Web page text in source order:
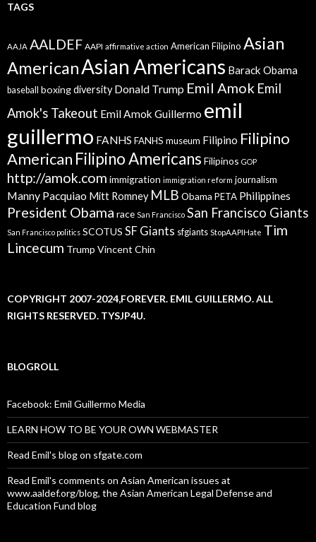
TAGS
AAJA AALDEF AAPI affirmative action American Filipino Asian
AmericanAsian Americans Barack Obama
baseball boxingdiversity Donald Trump Emil Amok Emil
Amok's Takeout Emil Amok Guillermo emil
guillermo FANHS FANHS museum Filipino Filipino
American Filipino Americans Filipinos GOP
http://amok.com immigration immigration reform journalism
Manny Pacquiao Mitt Romney MLB Obama PETA Philippines
President Obama race San Francisco San Francisco Giants
San Francisco politics SCOTUS SF Giants sfgiants StopAAPIHate Tim
Lincecum Trump Vincent Chin
COPYRIGHT 2007-2024,FOREVER. EMIL GUILLERMO. ALL
RIGHTS RESERVED. TYSJP4U.
BLOGROLL
Facebook: Emil Guillermo Media
LEARN HOW TO BE YOUR OWN WEBMASTER
Read Emil's blog on sfgate.com
Read Emil's comments on Asian American issues at
www.aaldef.org/blog, the Asian American Legal Defense and
Education Fund blog